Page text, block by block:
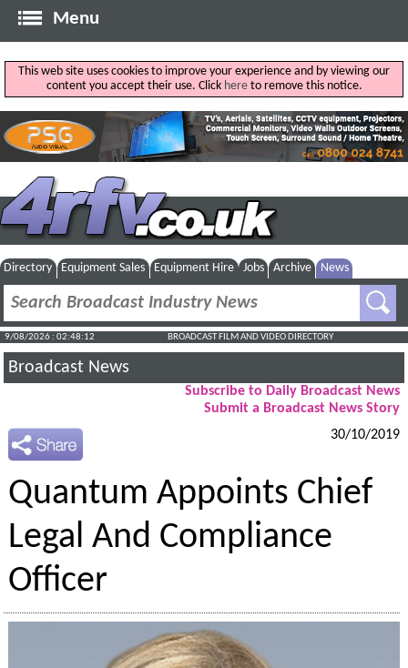
Menu
This web site uses cookies to improve your experience and by viewing our
content you accept their use. Click hereto remove this notice.
Directory Equipment Sales Equipment Hire Jobs Archive News
9/08/2026 : 02:48:13 BROADCAST FILM AND VIDEO DIRECTORY
Broadcast News
Subscribe to Daily Broadcast News
Submit a Broadcast News Story
30/10/2019
Quantum Appoints Chief
Legal And Compliance
Officer